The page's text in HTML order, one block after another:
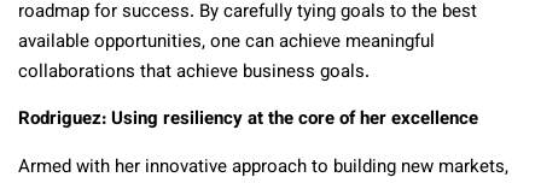
roadmap for success. By carefully tying goals to the best
available opportunities, one can achieve meaningful
collaborations that achieve business goals.
Rodriguez: Using resiliency at the core of her excellence
Armed with her innovative approach to building new markets,